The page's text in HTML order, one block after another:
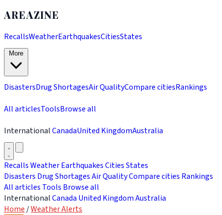
AREAZINE
RecallsWeatherEarthquakesCitiesStates
DisastersDrug ShortagesAir QualityCompare citiesRankings
All articlesToolsBrowse all
InternationalCanadaUnited KingdomAustralia
RecallsWeatherEarthquakesCitiesStates
Disasters Drug ShortagesAir QualityCompare cities Rankings
All articles Tools Browse all
InternationalCanada United KingdomAustralia
Home /Weather Alerts